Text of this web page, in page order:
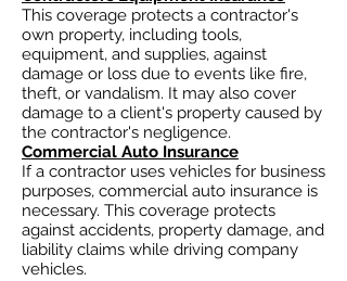
This coverage protects a contractor's
own property, including tools,
equipment, and supplies, against
damage or loss due to events like fire,
theft, or vandalism. It may also cover
damage to a client's property caused by
the contractor's negligence.
Commercial Auto Insurance
If a contractor uses vehicles for business
purposes, commercial auto insurance is
necessary. This coverage protects
against accidents, property damage, and
liability claims while driving company
vehicles.